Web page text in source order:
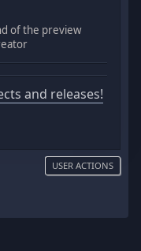
of the preview
and releases!
USER ACTIONS